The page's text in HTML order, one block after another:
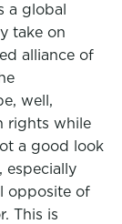
a global
take on
alliance of
well,
rights while
a good look
especially
opposite of
This is